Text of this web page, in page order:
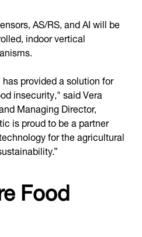
AS/RS, and AI will be
indoor vertical
provided a solution for
insecurity," said Vera
Managing Director,
is proud to be a partner
for the agricultural
Food